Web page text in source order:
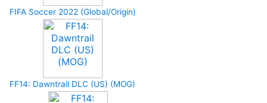
FIFA Soccer 2022 (Global/Origin)
FF14: Dawntrail DLC (US) (MOG)